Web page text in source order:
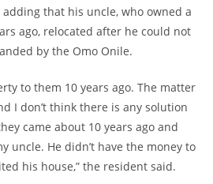
that his uncle, who owned a
ago, relocated after he could not
by the Omo Onile.
to them 10 years ago. The matter
I don’t think there is any solution
came about 10 years ago and
uncle. He didn’t have the money to
his house,” the resident said.